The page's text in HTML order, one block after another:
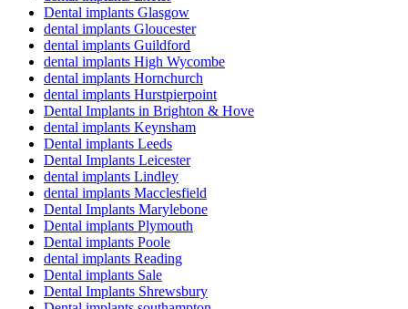
Dental implants Glasgow
dental implants Gloucester
dental implants Guildford
dental implants High Wycombe
dental implants Hornchurch
dental implants Hurstpierpoint
Dental Implants in Brighton & Hove
dental implants Keynsham
Dental implants Leeds
Dental Implants Leicester
dental implants Lindley
dental implants Macclesfield
Dental Implants Marylebone
Dental implants Plymouth
Dental implants Poole
dental implants Reading
Dental implants Sale
Dental Implants Shrewsbury